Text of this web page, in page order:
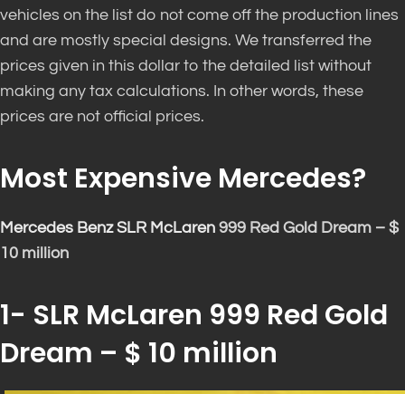
vehicles on the list do not come off the production lines
and are mostly special designs. We transferred the
prices given in this dollar to the detailed list without
making any tax calculations. In other words, these
prices are not official prices.
Most Expensive Mercedes?
Mercedes Benz SLR McLaren 999 Red Gold Dream – $
10 million
1- SLR McLaren 999 Red Gold
Dream – $ 10 million